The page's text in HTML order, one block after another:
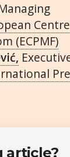
(ECPMF)
article?